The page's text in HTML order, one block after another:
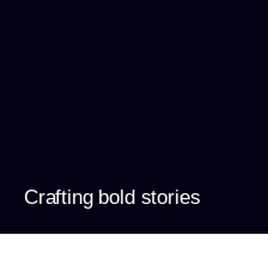
Crafting bold stories